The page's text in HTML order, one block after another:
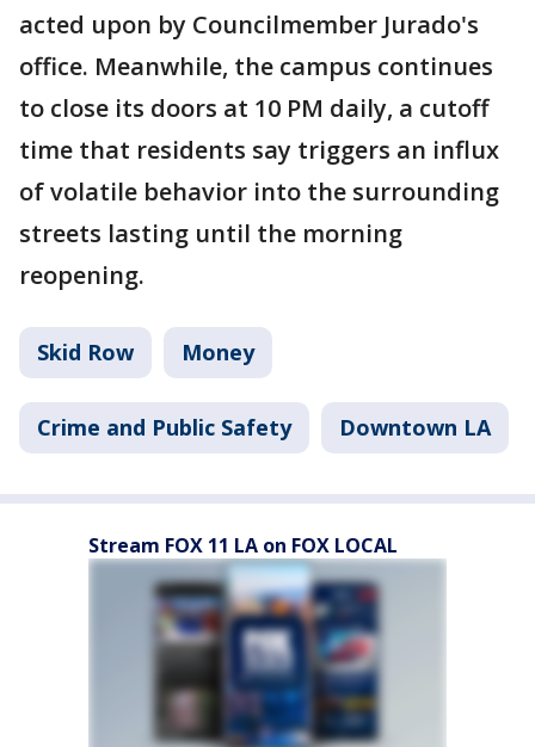
acted upon by Councilmember Jurado's
office. Meanwhile, the campus continues
to close its doors at 10 PM daily, a cutoff
time that residents say triggers an influx
of volatile behavior into the surrounding
streets lasting until the morning
reopening.
Skid Row Money
Crime and Public Safety Downtown LA
Stream FOX 11 LA on FOX LOCAL